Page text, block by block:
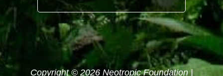
Copyright © 2026 Neotropic Foundation |